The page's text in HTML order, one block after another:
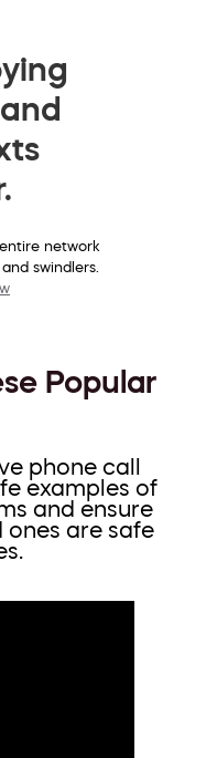
network
swindlers.
Popular
phone call
examples of
and ensure
ones are safe